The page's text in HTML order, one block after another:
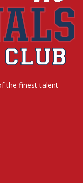
the finest talent